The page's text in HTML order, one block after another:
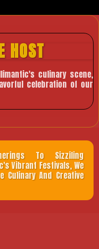
HOST
culinary scene,
celebration of our
To Sizziling
Vibrant Festivals, We
Culinary And Creative